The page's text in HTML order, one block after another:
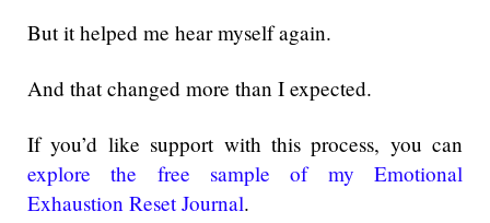
But it helped me hear myself again.
And that changed more than I expected.
If you’d like support with this process, you can
explore the free sample of my Emotional
Exhaustion Reset Journal.